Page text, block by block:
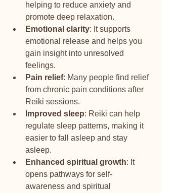
helping to reduce anxiety and
promote deep relaxation.
Emotional clarity: It supports
emotional release and helps you
gain insight into unresolved
feelings.
Pain relief: Many people find relief
from chronic pain conditions after
Reiki sessions.
Improved sleep: Reiki can help
regulate sleep patterns, making it
easier to fall asleep and stay
asleep.
Enhanced spiritual growth: It
opens pathways for self-
awareness and spiritual